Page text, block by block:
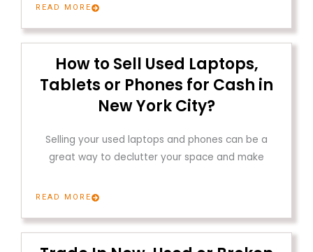
READ MORE
How to Sell Used Laptops,
Tablets or Phones for Cash in
New York City?
Selling your used laptops and phones can be a
great way to declutter your space and make
READ MORE